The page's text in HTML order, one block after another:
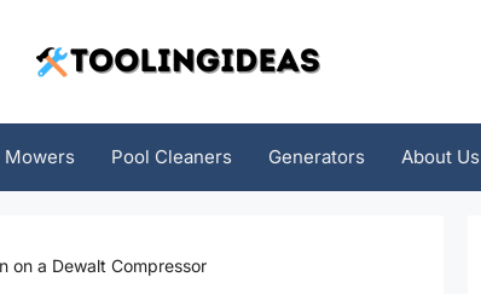
Mowers Pool Cleaners Generators About Us
on a Dewalt Compressor